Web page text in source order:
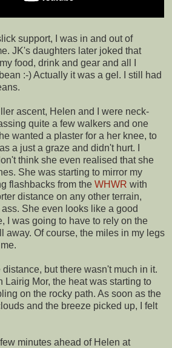
support, I was in and out of
JK's daughters later joked that
food, drink and gear and all I
:-) Actually it was a gel. I still had
ascent, Helen and I were neck-
quite a few walkers and one
wanted a plaster for a her knee, to
a just a graze and didn't hurt. I
think she even realised that she
She was starting to mirror my
flashbacks from the WHWR with
distance on any other terrain,
She even looks like a good
I was going to have to rely on the
away. Of course, the miles in my legs
distance, but there wasn't much in it.
Lairig Mor, the heat was starting to
on the rocky path. As soon as the
and the breeze picked up, I felt
minutes ahead of Helen at